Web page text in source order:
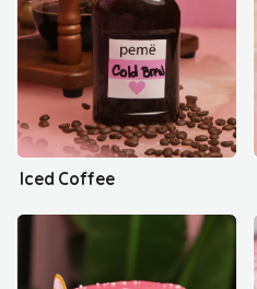
Iced Coffee